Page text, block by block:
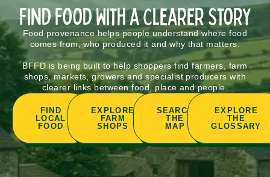
Find Food With a Clearer Story
Food provenance helps people understand where food
comes from, who produced it and why that matters.
BFFD is being built to help shoppers find farmers, farm
shops, markets, growers and specialist producers with
clearer links between food, place and people.
FIND
LOCAL
FOOD
EXPLORE
FARM
SHOPS
SEARCH
THE
MAP
EXPLORE
THE
GLOSSARY